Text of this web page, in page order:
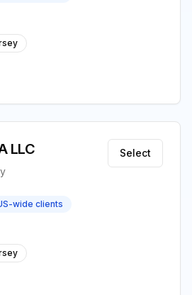
LLC Select
wide clients